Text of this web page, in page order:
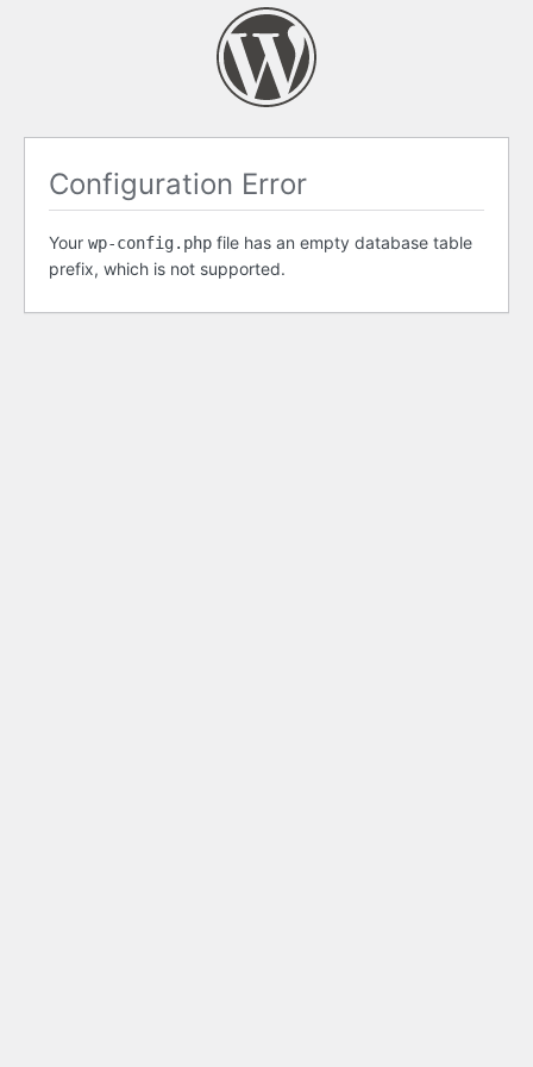
Configuration Error
Your wp-config.php file has an empty database table
prefix, which is not supported.